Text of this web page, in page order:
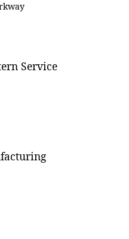
Service